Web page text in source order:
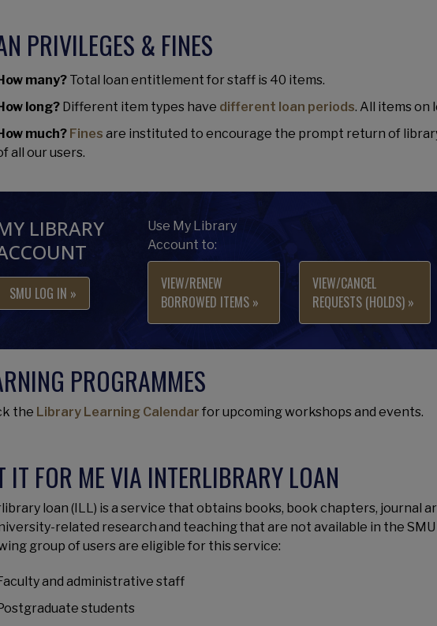
PRIVILEGES & FINES
many? Total loan entitlement for staff is 40 items.
long? Different item types have different loan periods. All items on
much? Fines are instituted to encourage the prompt return of
all our users.
LIBRARY
SMU LOG IN »
Use My Library
Account to:
VIEW/RENEW
BORROWED ITEMS »
VIEW/CANCEL
REQUESTS (HOLDS) »
PROGRAMMES
the Library Learning Calendar for upcoming workshops and events.
IT FOR ME VIA INTERLIBRARY LOAN
loan (ILL) is a service that obtains books, book chapters, journal
related research and teaching that are not available in the
group of users are eligible for this service:
and administrative staff
students